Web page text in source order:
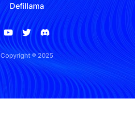
Defillama
Copyright ® 2025